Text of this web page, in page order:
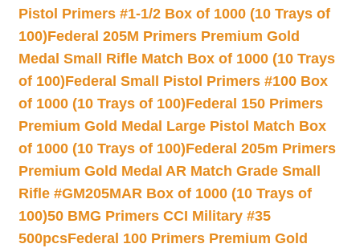
Pistol Primers #1-1/2 Box of 1000 (10 Trays of
100)Federal 205M Primers Premium Gold
Medal Small Rifle Match Box of 1000 (10 Trays
of 100)Federal Small Pistol Primers #100 Box
of 1000 (10 Trays of 100)Federal 150 Primers
Premium Gold Medal Large Pistol Match Box
of 1000 (10 Trays of 100)Federal 205m Primers
Premium Gold Medal AR Match Grade Small
Rifle #GM205MAR Box of 1000 (10 Trays of
100)50 BMG Primers CCI Military #35
500pcsFederal 100 Primers Premium Gold